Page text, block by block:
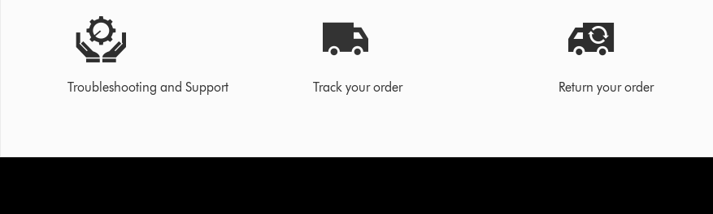
Troubleshooting and Support Track your order Return your order